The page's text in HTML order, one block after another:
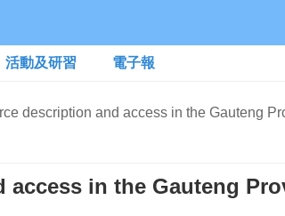
活動及研習 電子報
description and access in the Gauteng
in the Gauteng